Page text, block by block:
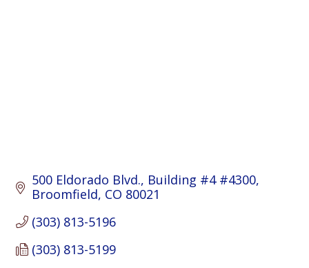
500 Eldorado Blvd. Building #4 #4300
Broomfield CO 80021
(303) 813-5196
(303) 813-5199